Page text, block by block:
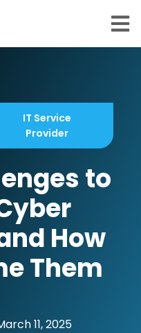
IT Service
Provider
to
How
Them
11, 2025